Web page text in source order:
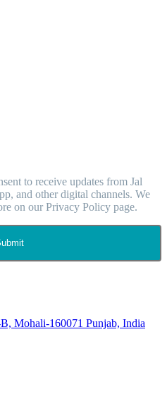
to receive updates from Jal
and other digital channels. We
on our Privacy Policy page.
Mohali-160071 Punjab, India